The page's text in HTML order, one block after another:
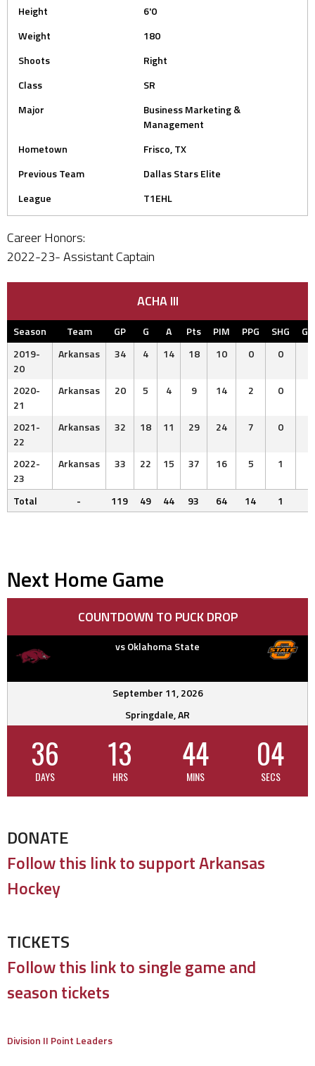
Height
6'0
Weight
180
Shoots
Right
Class
SR
Major
Business Marketing &
Management
Hometown
Frisco, TX
Previous Team
Dallas Stars Elite
League
T1EHL
Career Honors:
2022-23- Assistant Captain
ACHA III
Season Team GP G A Pts PIM PPG SHG
2019-
20
Arkansas 34 4 14 18 10 0 0
2020-
21
Arkansas 20 5 4 9 14 2 0
2021-
22
Arkansas 32 18 11 29 24 7 0
2022-
23
Arkansas 33 22 15 37 16 5 1
Total - 119 49 44 93 64 14 1
Next Home Game
COUNTDOWN TO PUCK DROP
vs Oklahoma State
September 11, 2026
Springdale, AR
36
DAYS
13
HRS
44
MINS
03
SECS
DONATE
Follow this link to support Arkansas
Hockey
TICKETS
Follow this link to single game and
season tickets
Division II Point Leaders